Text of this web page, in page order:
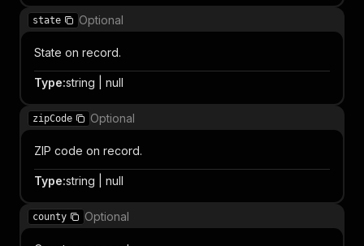
state Optional
State on record.
Type:string | null
zipCode Optional
ZIP code on record.
Type:string | null
county Optional